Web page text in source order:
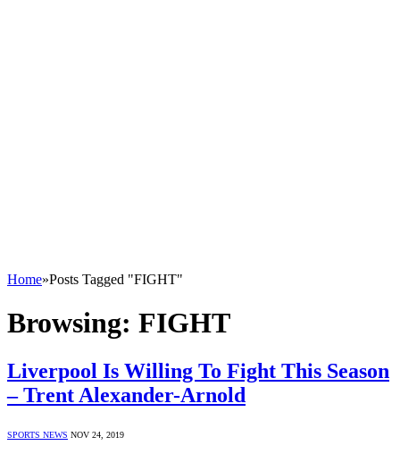
Home»Posts Tagged "FIGHT"
Browsing: FIGHT
Liverpool Is Willing To Fight This Season
– Trent Alexander-Arnold
SPORTS NEWS NOV 24, 2019